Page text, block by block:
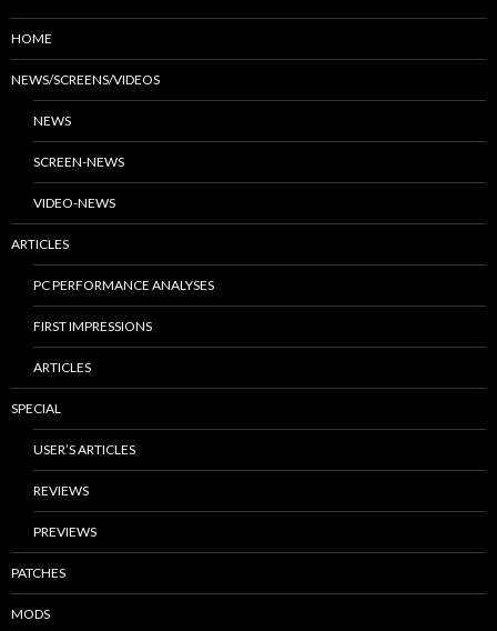
HOME
NEWS/SCREENS/VIDEOS
NEWS
SCREEN-NEWS
VIDEO-NEWS
ARTICLES
PC PERFORMANCE ANALYSES
FIRST IMPRESSIONS
ARTICLES
SPECIAL
USER’S ARTICLES
REVIEWS
PREVIEWS
PATCHES
MODS